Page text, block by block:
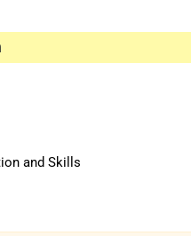
and Skills